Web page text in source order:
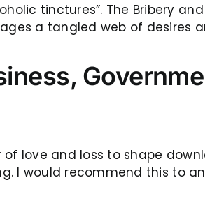
tinctures”. The Bribery and
a tangled web of desires
love and loss to shape
I would recommend this to